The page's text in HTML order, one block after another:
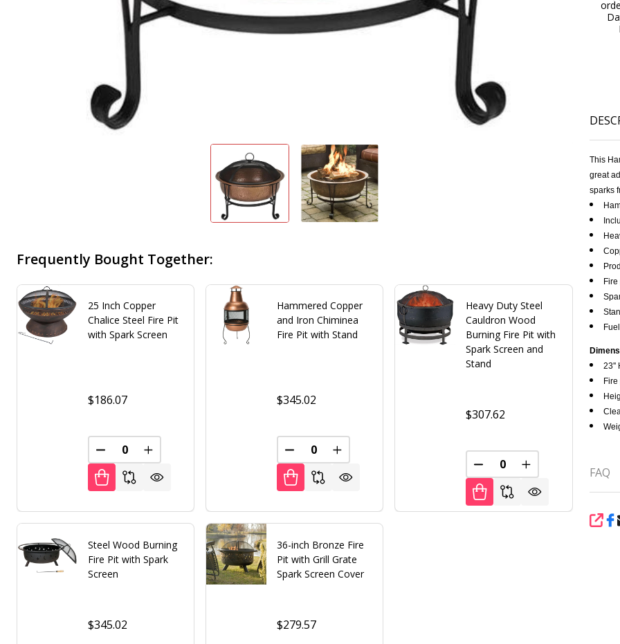
This
great
sparks
23''
FAQ
Frequently Bought Together:
25 Inch Copper
Chalice Steel Fire Pit
with Spark Screen
$186.07
DECREASE QUANTITY OF UNDEFINED
INCREASE QUANTITY OF UNDEFINED
Hammered Copper
and Iron Chiminea
Fire Pit with Stand
$345.02
DECREASE QUANTITY OF UNDEFINED
INCREASE QUANTITY OF UNDEFINED
Heavy Duty Steel
Cauldron Wood
Burning Fire Pit with
Spark Screen and
Stand
$307.62
DECREASE QUANTITY OF
INCREASE
Steel Wood Burning
Fire Pit with Spark
Screen
$345.02
36-inch Bronze Fire
Pit with Grill Grate
Spark Screen Cover
$279.57